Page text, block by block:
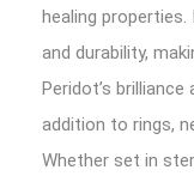
healing
and durability,
Peridot’s
addition to rings,
Whether set in